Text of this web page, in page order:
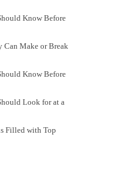
Know Before
Can Make or Break
Know Before
Look for at a
Filled with Top